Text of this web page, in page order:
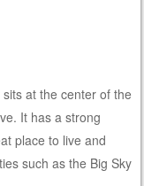
at the center of the
It has a strong
place to live and
such as the Big Sky